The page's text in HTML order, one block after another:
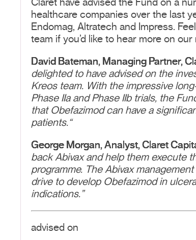
Claret have advised the Fund on a
healthcare companies over the last
Endomag, Altratech and Impress.
team if you’d like to hear more on
David Bateman, Managing Partner,
delighted to have advised on the
Kreos team. With the impressive
Phase IIa and Phase IIb trials, the
that Obefazimod can have a
patients.“
George Morgan, Analyst, Claret
back Abivax and help them execute
programme. The Abivax
drive to develop Obefazimod in
indications.”
advised on